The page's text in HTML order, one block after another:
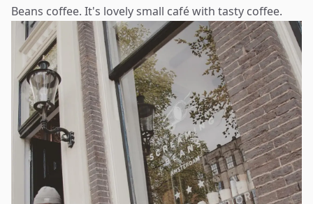
Beans coffee. It's lovely small café with tasty coffee.